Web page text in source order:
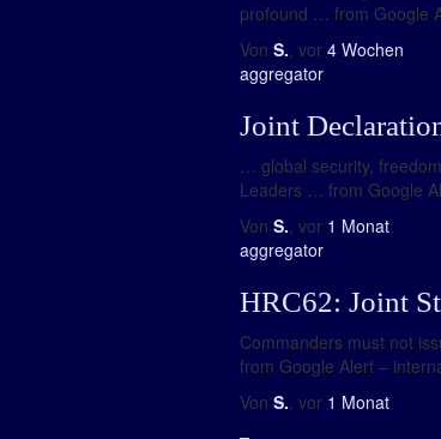
profound … from Google
Von S., vor 4 Wochen
aggregator
Joint
… global security,
Leaders … from Google
Von S., vor 1 Monat
aggregator
HRC62: Joint
Commanders must not
from Google Alert –
Von S., vor 1 Monat